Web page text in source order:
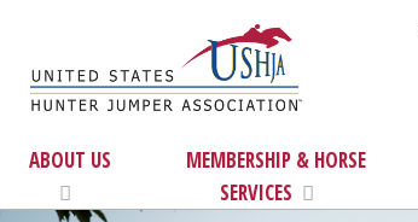
ABOUT US
MEMBERSHIP & HORSE
SERVICES